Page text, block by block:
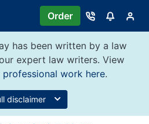
Order
has been written by a law
expert law writers. View
professional work here.
disclaimer